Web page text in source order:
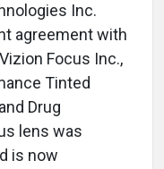
Inc.
agreement with
Focus Inc.,
Tinted
Drug
lens was
is now